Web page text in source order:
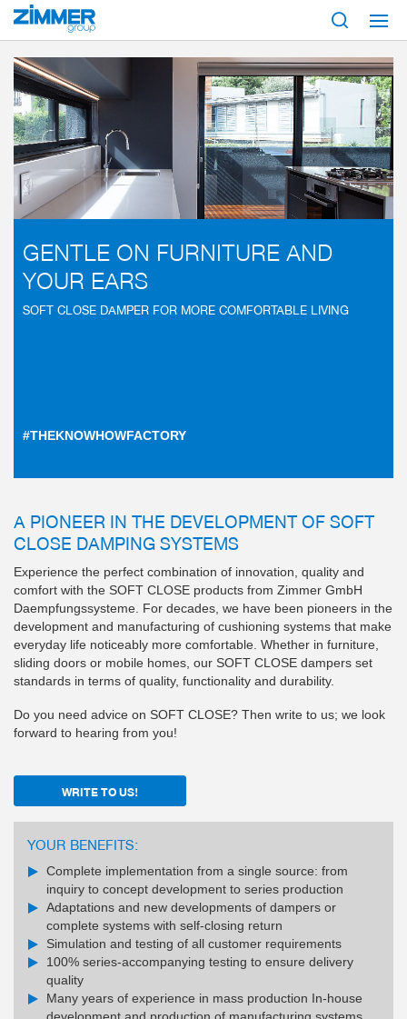
Start Industries
GENTLE ON FURNITURE AND
YOUR EARS
SOFT CLOSE DAMPER FOR MORE COMFORTABLE LIVING
#THEKNOWHOWFACTORY
A PIONEER IN THE DEVELOPMENT OF SOFT
CLOSE DAMPING SYSTEMS
Experience the perfect combination of innovation, quality and
comfort with the SOFT CLOSE products from Zimmer GmbH
Daempfungssysteme. For decades, we have been pioneers in the
development and manufacturing of cushioning systems that make
everyday life noticeably more comfortable. Whether in furniture,
sliding doors or mobile homes, our SOFT CLOSE dampers set
standards in terms of quality, functionality and durability.
Do you need advice on SOFT CLOSE? Then write to us; we look
forward to hearing from you!
WRITE TO US!
YOUR BENEFITS:
Complete implementation from a single source: from
inquiry to concept development to series production
Adaptations and new developments of dampers or
complete systems with self-closing return
Simulation and testing of all customer requirements
100% series-accompanying testing to ensure delivery
quality
Many years of experience in mass production In-house
development and production of manufacturing systems